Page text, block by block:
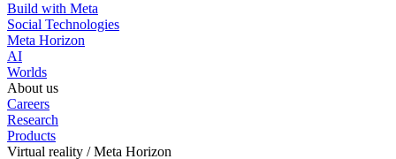
Build with Meta
Social Technologies
Meta Horizon
AI
Worlds
About us
Careers
Research
Products
Virtual reality / Meta Horizon